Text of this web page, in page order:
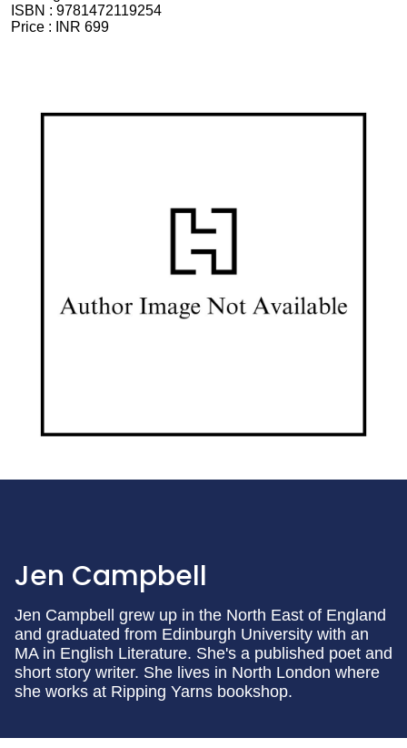
ISBN : 9781472119254
Price :
INR 699
Jen Campbell
Jen Campbell grew up in the North East of England
and graduated from Edinburgh University with an
MA in English Literature. She's a published poet and
short story writer. She lives in North London where
she works at Ripping Yarns bookshop.